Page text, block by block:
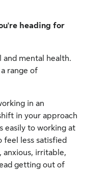
heading for
mental health.
range of
in an
in your approach
easily to working at
feel less satisfied
anxious, irritable,
getting out of